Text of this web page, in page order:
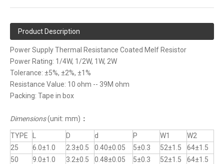
Product Description
Power Supply Thermal Resistance Coated Melf Resistor
Power Rating: 1/4W, 1/2W, 1W, 2W
Tolerance: ±5%, ±2%, ±1%
Resistance Value: 10 ohm -- 39M ohm
Packing: Tape in box
Dimensions(unit: mm) ：
TYPE D d P W1
W2
25
6.0±1.0 2.3±0.5 0.40±0.05 5±0.3 52±1.5
64±1.5
50
9.0±1.0 3.2±0.5 0.48±0.05 5±0.3 52±1.5
64±1.5